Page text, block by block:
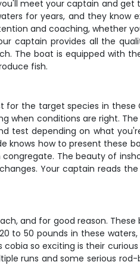
meet your captain and
for years, and they
and coaching, whether
captain provides all the
The boat is equipped with
fish.
the target species in
conditions are right.
test depending on what
knows how to present
The beauty of
Your captain reads
and for good reason.
to 50 pounds in these
so exciting is their
runs and some serious